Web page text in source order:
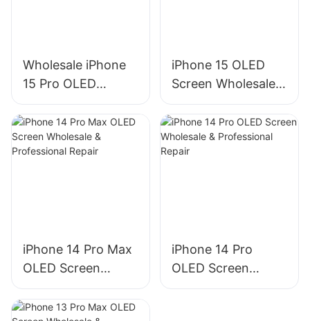
Wholesale iPhone
15 Pro OLED
Screen
Replacement –
Premium Display
Assembly for
iPhone 15 OLED
Screen Wholesale &
Repair | Bulk
Premium Display
Replacement
iPhone 14 Pro Max
OLED Screen
Wholesale &
Professional Repair
iPhone 14 Pro
OLED Screen
Wholesale &